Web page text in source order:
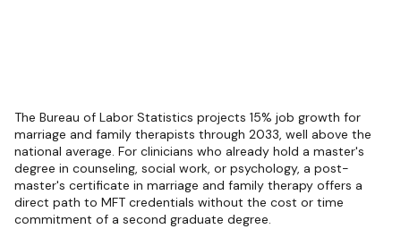
The Bureau of Labor Statistics projects 15% job growth for
marriage and family therapists through 2033, well above the
national average. For clinicians who already hold a master's
degree in counseling, social work, or psychology, a post-
master's certificate in marriage and family therapy offers a
direct path to MFT credentials without the cost or time
commitment of a second graduate degree.